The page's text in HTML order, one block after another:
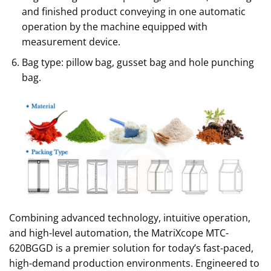
and finished product conveying in one automatic
operation by the machine equipped with
measurement device.
Bag type: pillow bag, gusset bag and hole punching
bag.
Combining advanced technology, intuitive operation,
and high-level automation, the MatriXcope MTC-
620BGGD is a premier solution for today’s fast-paced,
high-demand production environments. Engineered to